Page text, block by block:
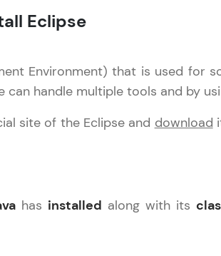
coding skills with HCL GUVI's
and designed to help you
tech interviews with real-world
Eclipse
Environment) that is used for
can handle multiple tools and by
site of the Eclipse and download
has installed along with its